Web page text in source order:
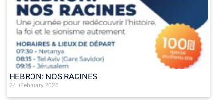
HEBRON: NOS RACINES
24 בFebruary 2026